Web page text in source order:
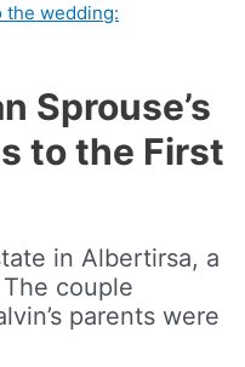
the wedding:
Sprouse’s
to the First
in Albertirsa, a
couple
parents were